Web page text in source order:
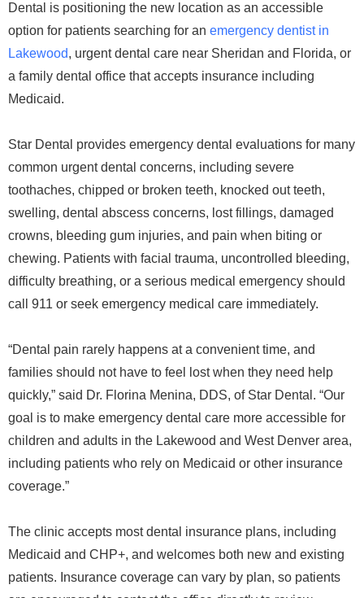
Dental is positioning the new location as an accessible
option for patients searching for an emergency dentist in
Lakewood, urgent dental care near Sheridan and Florida, or
a family dental office that accepts insurance including
Medicaid.
Star Dental provides emergency dental evaluations for many
common urgent dental concerns, including severe
toothaches, chipped or broken teeth, knocked out teeth,
swelling, dental abscess concerns, lost fillings, damaged
crowns, bleeding gum injuries, and pain when biting or
chewing. Patients with facial trauma, uncontrolled bleeding,
difficulty breathing, or a serious medical emergency should
call 911 or seek emergency medical care immediately.
“Dental pain rarely happens at a convenient time, and
families should not have to feel lost when they need help
quickly,” said Dr. Florina Menina, DDS, of Star Dental. “Our
goal is to make emergency dental care more accessible for
children and adults in the Lakewood and West Denver area,
including patients who rely on Medicaid or other insurance
coverage.”
The clinic accepts most dental insurance plans, including
Medicaid and CHP+, and welcomes both new and existing
patients. Insurance coverage can vary by plan, so patients